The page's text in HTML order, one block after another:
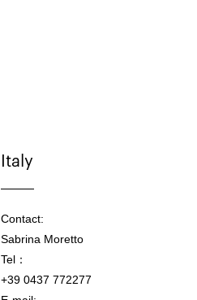
Italy
Contact:
Sabrina Moretto
Tel：
+39 0437 772277